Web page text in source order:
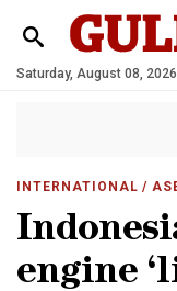
Saturday, August 08, 2026
INTERNATIONAL /
engine